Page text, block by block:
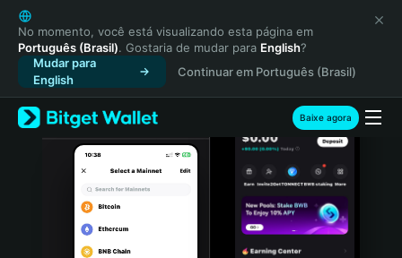
English
日本語
Tiếng Việt
Русский
Español (Latinoamérica)
Türkçe
Italiano
Português (Portugal)
No momento, você está visualizando esta página em
Português (Brasil). Gostaria de mudar para English?
Mudar para
English
Continuar em Português (Brasil)
Baixe agora